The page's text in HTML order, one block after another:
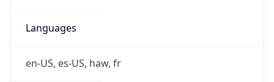
Languages
en-US, es-US, haw, fr